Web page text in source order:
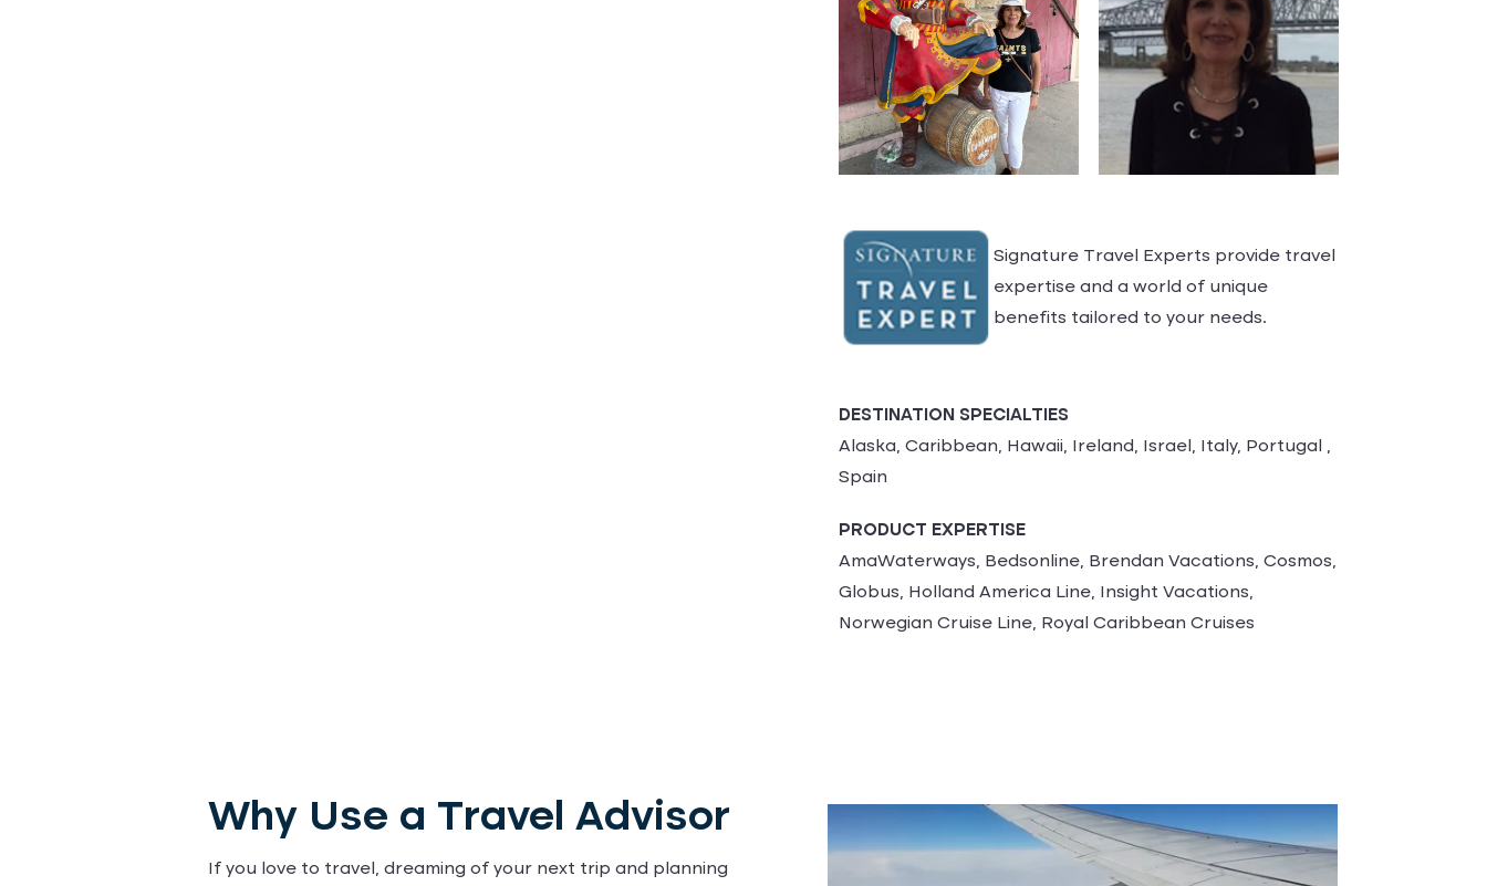
Signature Travel Experts provide travel
expertise and a world of unique
benefits tailored to your needs.
DESTINATION SPECIALTIES
Alaska, Caribbean, Hawaii, Ireland, Israel, Italy, Portugal ,
Spain
PRODUCT EXPERTISE
AmaWaterways, Bedsonline, Brendan Vacations, Cosmos,
Globus, Holland America Line, Insight Vacations,
Norwegian Cruise Line, Royal Caribbean Cruises
Why Use a Travel Advisor
If you love to travel, dreaming of your next trip and planning